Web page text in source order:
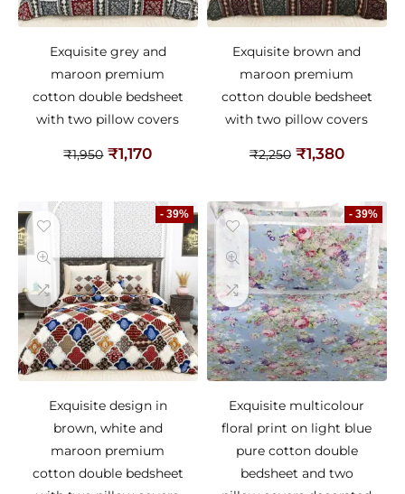
Exquisite grey and
maroon premium
cotton double bedsheet
with two pillow covers
₹1,950 ₹1,170
Exquisite brown and
maroon premium
cotton double bedsheet
with two pillow covers
₹2,250 ₹1,380
- 39%
Exquisite design in
brown, white and
maroon premium
cotton double bedsheet
- 39%
Exquisite multicolour
floral print on light blue
pure cotton double
bedsheet and two